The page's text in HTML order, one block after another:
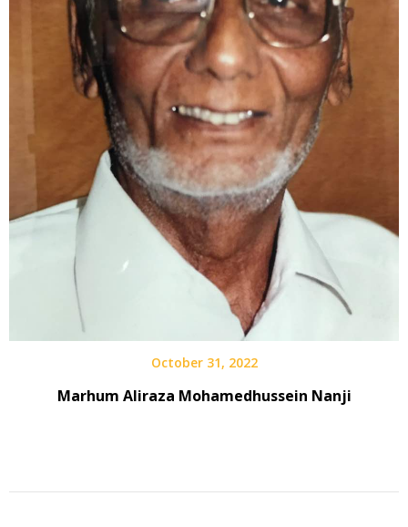
October 31, 2022
Marhum Aliraza Mohamedhussein Nanji